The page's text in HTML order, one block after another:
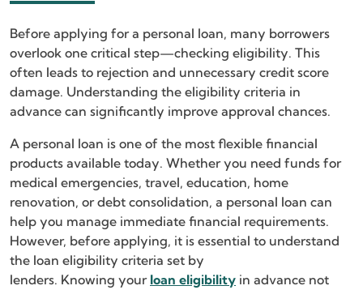
Before applying for a personal loan, many borrowers
overlook one critical step—checking eligibility. This
often leads to rejection and unnecessary credit score
damage. Understanding the eligibility criteria in
advance can significantly improve approval chances.
A personal loan is one of the most flexible financial
products available today. Whether you need funds for
medical emergencies, travel, education, home
renovation, or debt consolidation, a personal loan can
help you manage immediate financial requirements.
However, before applying, it is essential to understand
the loan eligibility criteria set by
lenders. Knowing your loan eligibility in advance not